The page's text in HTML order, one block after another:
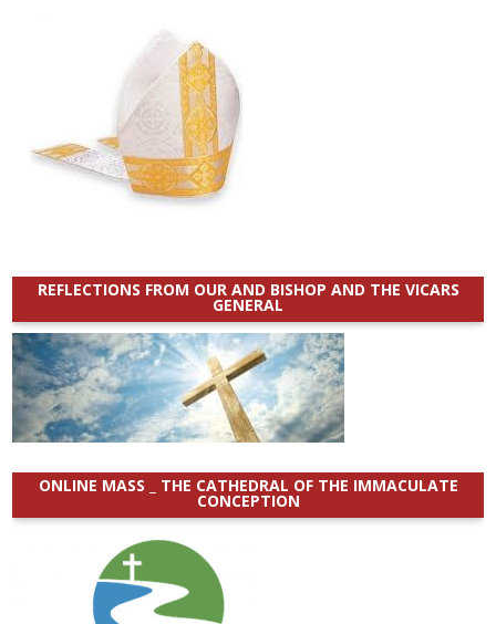
REFLECTIONS FROM OUR AND BISHOP AND THE VICARS
GENERAL
ONLINE MASS _ THE CATHEDRAL OF THE IMMACULATE
CONCEPTION